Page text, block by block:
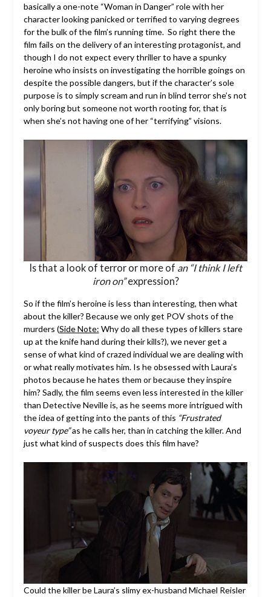
basically a one-note “Woman in Danger” role with her
character looking panicked or terrified to varying degrees
for the bulk of the film’s running time. So right there the
film fails on the delivery of an interesting protagonist, and
though I do not expect every thriller to have a spunky
heroine who insists on investigating the horrible goings on
despite the possible dangers, but if the character’s sole
purpose is to simply scream and run in blind terror she’s not
only boring but someone not worth rooting for, that is
when she’s not having one of her “terrifying” visions.
Is that a look of terror or more of an “I think I left
iron on”expression?
So if the film’s heroine is less than interesting, then what
about the killer? Because we only get POV shots of the
murders (Side Note: Why do all these types of killers stare
up at the knife hand during their kills?), we never get a
sense of what kind of crazed individual we are dealing with
or what really motivates him. Is he obsessed with Laura’s
photos because he hates them or because they inspire
him? Sadly, the film seems even less interested in the killer
than Detective Neville is, as he seems more intrigued with
the idea of getting into the pants of this “Frustrated
voyeur type”as he calls her, than in catching the killer. And
just what kind of suspects does this film have?
Could the killer be Laura’s slimy ex-husband Michael Reisler